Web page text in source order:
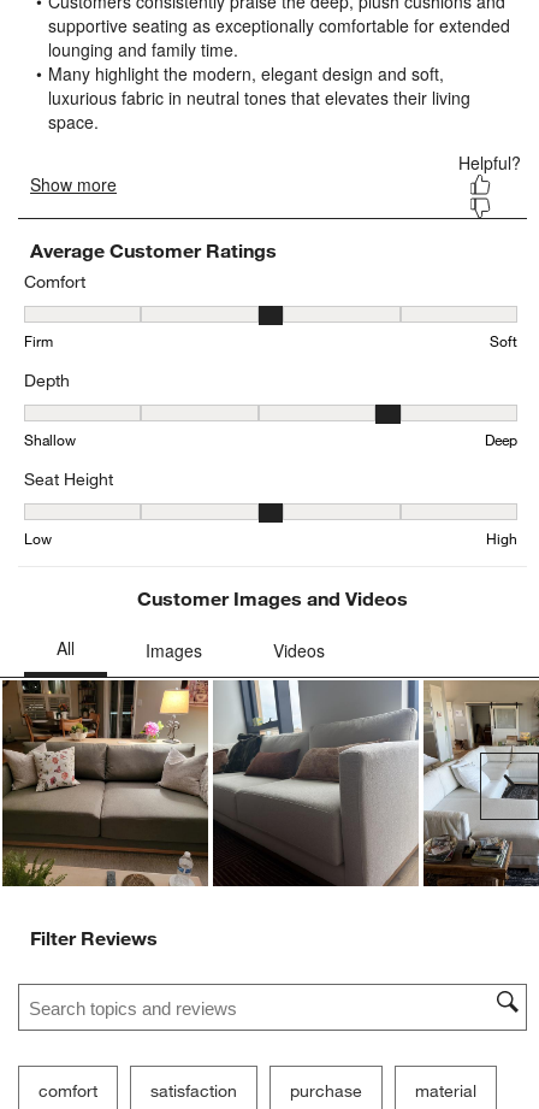
will
open
submission
form.
will
open
submission
form.
will
open
submission
form.
will
open
form.
will
open
form.
Average Customer Ratings
Comfort
Comfort, 3.169851380042463 out of 5, where 1 equals to Firm
Firm Soft
Depth
Depth, 3.963282937365011 out of 5, where 1 equals to Shallow
Shallow Deep
Seat Height
Seat Height, 3.198481561822126 out of 5, where 1 equals to Low
Low High
Customer Images and Videos
Filter Reviews
Search topics and reviews search region
comfort satisfaction purchase material